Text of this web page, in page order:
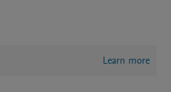
Learn more